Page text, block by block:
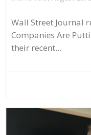
Wall Street Journal
Companies Are
their recent...